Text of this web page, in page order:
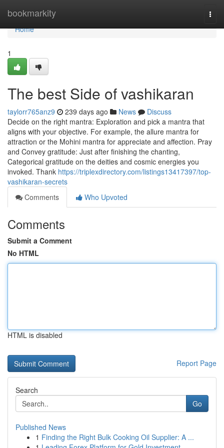
bookmarkity
Home
Home
1
The best Side of vashikaran
taylorr765anz9 239 days ago News
Discuss
Decide on the right mantra: Exploration and pick a mantra that
aligns with your objective. For example, the allure mantra for
attraction or the Mohini mantra for appreciate and affection. Pray
and Convey gratitude: Just after finishing the chanting,
Categorical gratitude on the deities and cosmic energies you
invoked. Thank https://triplexdirectory.com/listings13417397/top-
vashikaran-secrets
Comments
Who Upvoted
Comments
Submit a Comment
No HTML
HTML is disabled
Report Page
Search
Go
Published News
1 Finding the Right Bulk Cooking Oil Supplier: A ...